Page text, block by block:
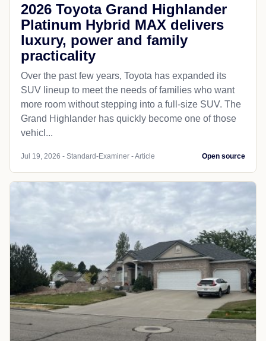
2026 Toyota Grand Highlander
Platinum Hybrid MAX delivers
luxury, power and family
practicality
Over the past few years, Toyota has expanded its
SUV lineup to meet the needs of families who want
more room without stepping into a full-size SUV. The
Grand Highlander has quickly become one of those
vehicl...
Jul 19, 2026 - Standard-Examiner - Article Open source